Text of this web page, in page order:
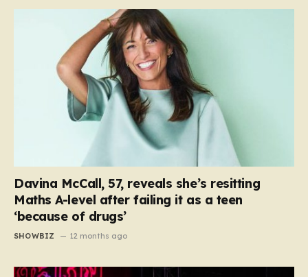
Davina McCall, 57, reveals she’s resitting
Maths A-level after failing it as a teen
‘because of drugs’
SHOWBIZ 12 months ago